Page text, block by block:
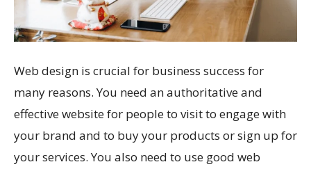
Web design is crucial for business success for
many reasons. You need an authoritative and
effective website for people to visit to engage with
your brand and to buy your products or sign up for
your services. You also need to use good web